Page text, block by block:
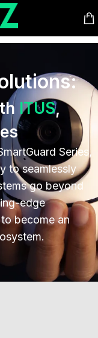
ITUS,
Series,
to seamlessly
go beyond
edge
become an